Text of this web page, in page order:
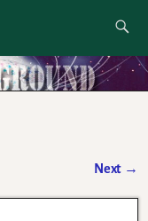
Next →